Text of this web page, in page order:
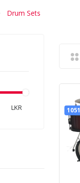
Drum Sets
LKR 1051